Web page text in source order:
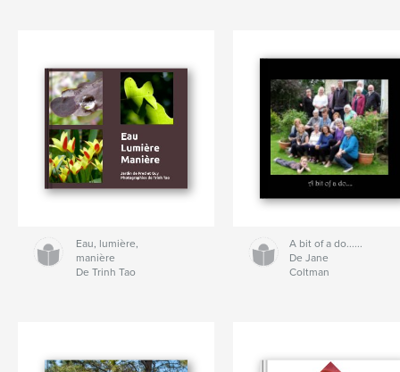
Eau, lumière,
manière
De Trinh Tao
A bit of a do......
De Jane
Coltman